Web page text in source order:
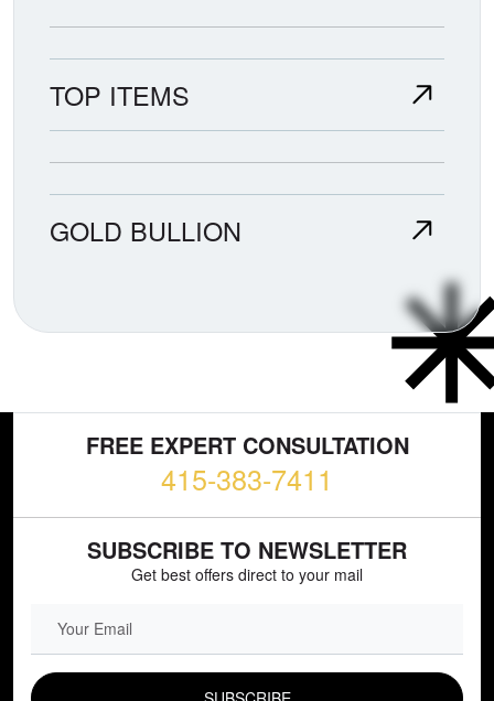
TOP ITEMS
GOLD BULLION
FREE EXPERT CONSULTATION
415-383-7411
SUBSCRIBE TO NEWSLETTER
Get best offers direct to your mail